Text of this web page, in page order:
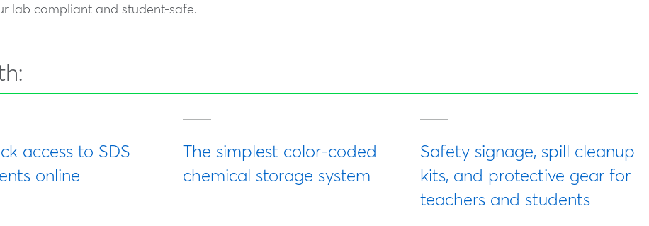
lab compliant and student-safe.
access to SDS
online
The simplest color-coded
chemical storage system
Safety signage, spill cleanup
kits, and protective gear for
teachers and students